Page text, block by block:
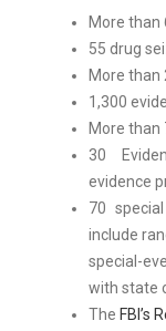
More than
55 drug
More than
1,300
More than
30
evidence
70
include
special-
with state
The FBI’s